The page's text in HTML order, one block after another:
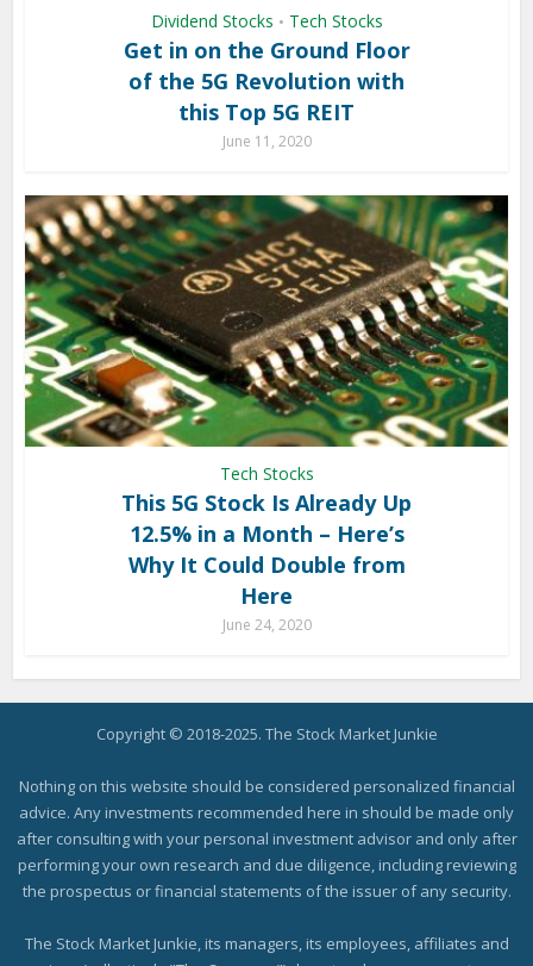
Dividend Stocks • Tech Stocks
Get in on the Ground Floor
of the 5G Revolution with
this Top 5G REIT
June 11, 2020
Tech Stocks
This 5G Stock Is Already Up
12.5% in a Month – Here’s
Why It Could Double from
Here
June 24, 2020
Copyright © 2018-2025. The Stock Market Junkie
Nothing on this website should be considered personalized financial
advice. Any investments recommended here in should be made only
after consulting with your personal investment advisor and only after
performing your own research and due diligence, including reviewing
the prospectus or financial statements of the issuer of any security.
The Stock Market Junkie, its managers, its employees, affiliates and